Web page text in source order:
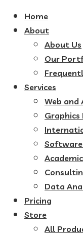
Home
About
About Us
Our
Services
Web and
Graphics
Data
Pricing
Store
All